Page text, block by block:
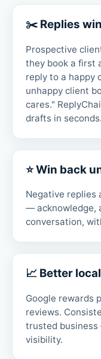
✂️ Replies
Prospective
they book a first
reply to a happy
unhappy client
cares."
drafts in seconds.
⭐ Win back
Negative replies
— acknowledge,
conversation,
📈 Better
Google rewards
reviews.
trusted
visibility.